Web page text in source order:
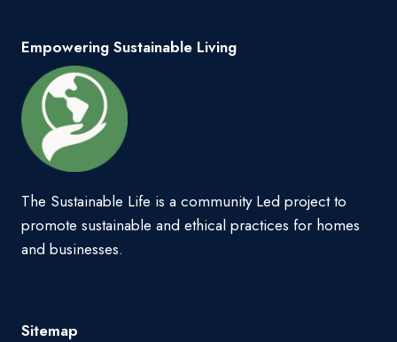
Empowering Sustainable Living
The Sustainable Life is a community Led project to
promote sustainable and ethical practices for homes
and businesses.
Sitemap